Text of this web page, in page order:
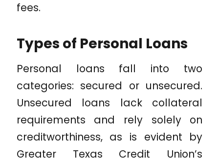
fees.
Types of Personal Loans
Personal loans fall into two
categories: secured or unsecured.
Unsecured loans lack collateral
requirements and rely solely on
creditworthiness, as is evident by
Greater Texas Credit Union’s